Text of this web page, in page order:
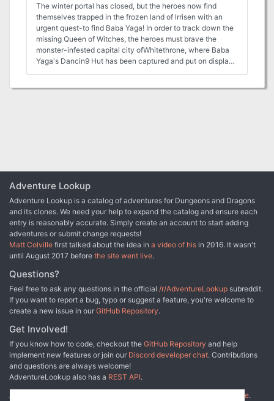
The winter portal has closed, but the heroes now find
themselves trapped in the frozen land of lrrisen with an
urgent quest-to find Baba Yaga! In order to track down the
missing Queen of Witches, the heroes must brave the
monster-infested capital city ofWhitethrone, where Baba
Yaga's Dancin9 Hut has been captured and put on display.
Adventure Lookup
Adventure Lookup is a catalog of adventures for Dungeons and Dragons
and its clones. We need your help to expand the catalog and ensure each
entry is reasonably accurate. Simply create an account to start adding
adventures or submit change requests!
Matt Colville first talked about the idea in a video of his in 2016. It wasn't
until August 2017 before the site went live.
Questions?
Feel free to ask any questions in the official /r/AdventureLookup subreddit.
If you want to report a bug, typo or suggest a feature, you're welcome to
create a new issue in our GitHub Repository.
Get Involved!
If you know how to code, checkout the GitHub Repository and help
implement new features or join our Discord developer chat. Contributions
and questions are always welcome!
AdventureLookup also has a REST API.
Adventure Lookup is made possible by
other fine people.